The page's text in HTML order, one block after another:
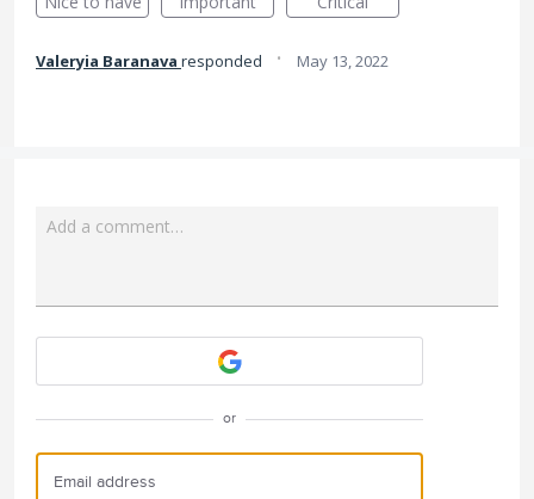
Valeryia Baranava responded · May 13, 2022
Add a comment…
or